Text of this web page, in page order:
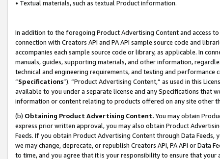
• Textual materials, such as textual Product information.
In addition to the foregoing Product Advertising Content and access
connection with Creators API and PA API sample source code and
accompanies each sample source code or library, as applicable. In
manuals, guides, supporting materials, and other information,
technical and engineering requirements, and testing and
“Specifications”). “Product Advertising Content,” as used in this
available to you under a separate license and any Specifications that
information or content relating to products offered on any site other
(b) Obtaining Product Advertising Content. You may obtain
express prior written approval, you may also obtain Product
Feeds. If you obtain Product Advertising Content through Data Feeds,
we may change, deprecate, or republish Creators API, PA API or Data
to time, and you agree that it is your responsibility to ensure that your